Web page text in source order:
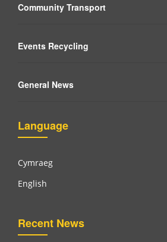
Community Transport
Events Recycling
General News
Language
Cymraeg
English
Recent News